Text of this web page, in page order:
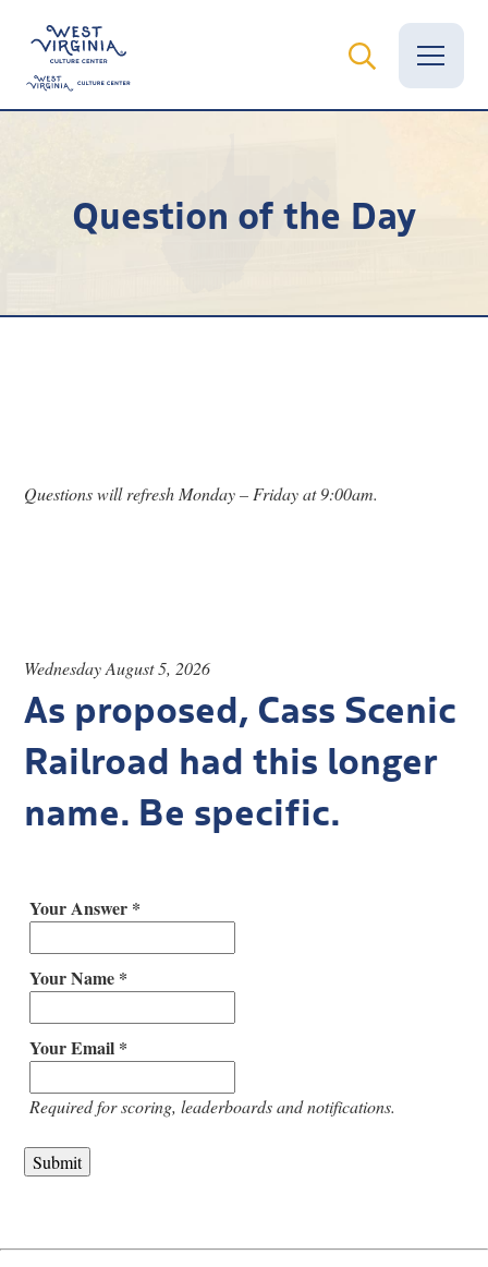
News
Grants
Research
Question of the Day
Questions will refresh Monday – Friday at 9:00am.
Wednesday August 5, 2026
As proposed, Cass Scenic
Railroad had this longer
name. Be specific.
Your Answer *
Your Name *
Your Email *
Required for scoring, leaderboards and notifications.